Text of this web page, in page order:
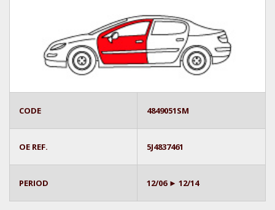
CODE 4849051SM
OE REF. 5J4837461
PERIOD 12/06 ► 12/14